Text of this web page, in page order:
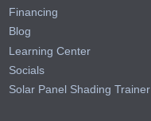
Financing
Blog
Learning Center
Socials
Solar Panel Shading Trainer